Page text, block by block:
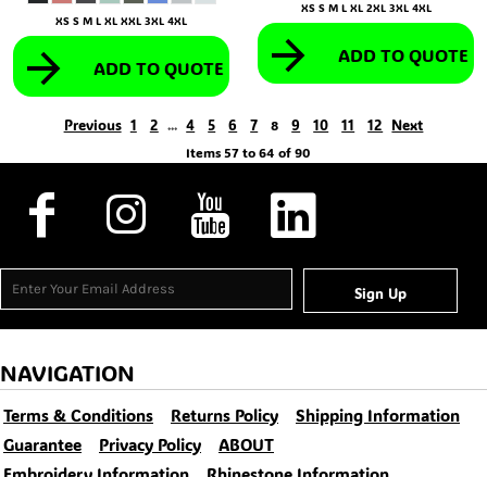
XS S M L XL XXL 3XL 4XL
ADD TO QUOTE
XS S M L XL 2XL 3XL 4XL
ADD TO QUOTE
Previous 1 2 ... 4 5 6 7 8 9 10 11 12 Next
Items 57 to 64 of 90
Sign Up
NAVIGATION
Terms & Conditions Returns Policy
Shipping Information
Guarantee
Privacy Policy
ABOUT